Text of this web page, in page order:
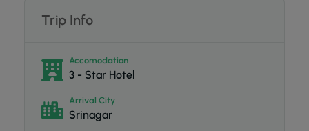
Trip Info
Accomodation
3 - Star Hotel
Arrival City
Srinagar